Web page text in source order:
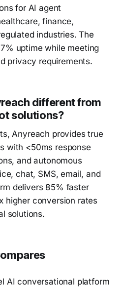
for AI agent
finance,
industries. The
uptime while meeting
privacy requirements.
different from
solutions?
Anyreach provides true
with <50ms response
and autonomous
chat, SMS, email, and
delivers 85% faster
higher conversion rates
solutions.
AI conversational platform